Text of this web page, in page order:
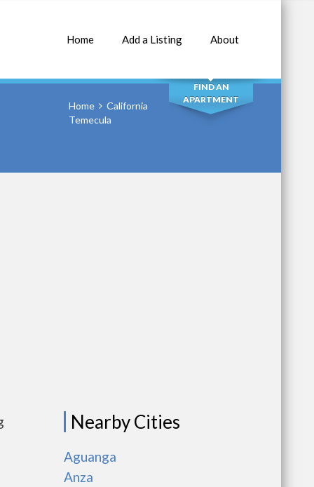
Home Add a Listing About
SEARCH
FIND AN
APARTMENT
Home
California
Temecula
Nearby Cities
Aguanga
Anza